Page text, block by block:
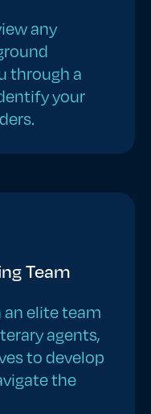
any
through a
your
Team
an elite team
agents,
to develop
the